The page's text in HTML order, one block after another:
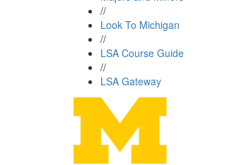
//
Look To Michigan
//
LSA Course Guide
//
LSA Gateway